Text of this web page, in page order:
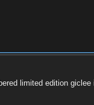
limited edition